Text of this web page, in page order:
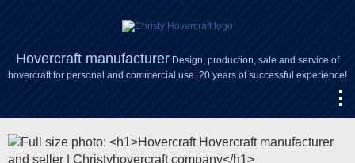
Hovercraft manufacturerDesign, production, sale and service of
hovercraft for personal and commercial use. 20 years of successful experience!